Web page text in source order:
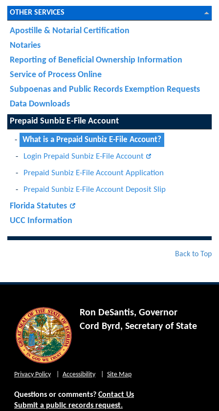
OTHER SERVICES
Apostille & Notarial Certification
Notaries
Reporting of Beneficial Ownership Information
Service of Process Online
Subpoenas and Public Records Exemption Requests
Data Downloads
Prepaid Sunbiz E-File Account
What is a Prepaid Sunbiz E-File Account?
Login Prepaid Sunbiz E-File Account
Prepaid Sunbiz E-File Account Application
Prepaid Sunbiz E-File Account Deposit Slip
Florida Statutes
UCC Information
Back to Top
Ron DeSantis, Governor
Cord Byrd, Secretary of State
Privacy Policy Accessibility Site Map
Questions or comments? Contact Us
Submit a public records request.